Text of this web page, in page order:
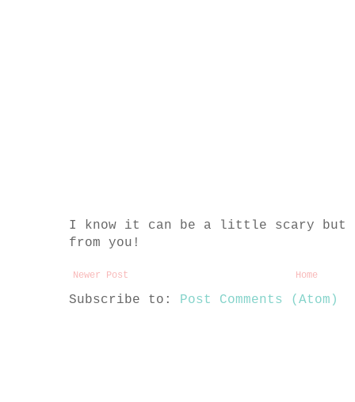
I know it can be a little scary but
from you!
Newer Post Home
Subscribe to: Post Comments (Atom)